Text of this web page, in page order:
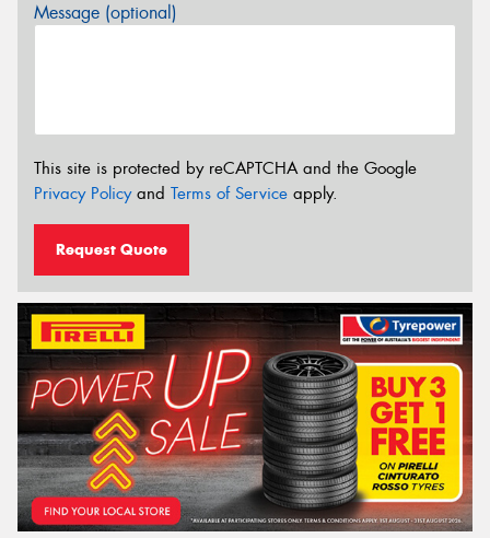
Message (optional)
This site is protected by reCAPTCHA and the Google
Privacy Policyand Terms of Service apply.
Request Quote